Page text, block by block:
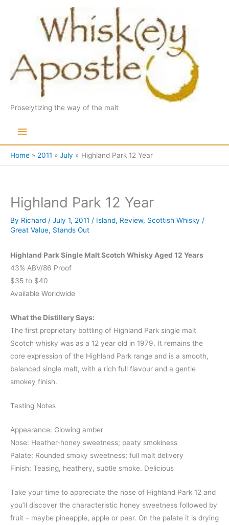
Proselytizing the way of the malt
Main
Menu
Home 2011 July Highland Park 12 Year
Highland Park 12 Year
By Richard / July 1, 2011 / Island, Review, Scottish Whisky /
Great Value, Stands Out
Highland Park Single Malt Scotch Whisky Aged 12 Years
43% ABV/86 Proof
$35 to $40
Available Worldwide
What the Distillery Says:
The first proprietary bottling of Highland Park single malt
Scotch whisky was as a 12 year old in 1979. It remains the
core expression of the Highland Park range and is a smooth,
balanced single malt, with a rich full flavour and a gentle
smokey finish.
Tasting Notes
Appearance: Glowing amber
Nose: Heather-honey sweetness; peaty smokiness
Palate: Rounded smoky sweetness; full malt delivery
Finish: Teasing, heathery, subtle smoke. Delicious
Take your time to appreciate the nose of Highland Park 12 and
you’ll discover the characteristic honey sweetness followed by
fruit – maybe pineapple, apple or pear. On the palate it is drying